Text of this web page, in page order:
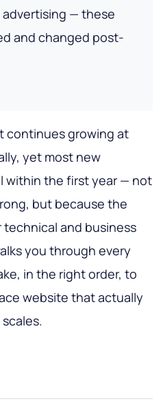
— these
and changed post-
continues growing at
yet most new
within the first year — not
but because the
and business
you through every
in the right order, to
website that actually